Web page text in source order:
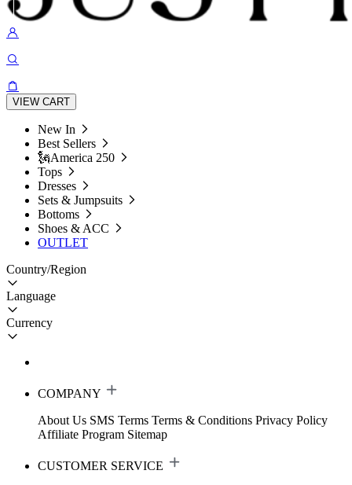
VIEW CART
New In
Best Sellers
🗽America 250
Tops
Dresses
Sets & Jumpsuits
Bottoms
Shoes & ACC
OUTLET
Country/Region
Language
Currency
COMPANY
About Us SMS Terms Terms & Conditions Privacy Policy
Affiliate Program Sitemap
CUSTOMER SERVICE